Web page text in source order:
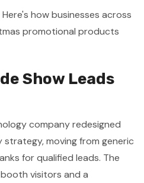
how businesses across
promotional products
Show Leads
company redesigned
moving from generic
for qualified leads. The
visitors and a